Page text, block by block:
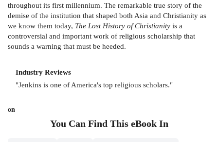
throughout its first millennium. The remarkable true story of the
demise of the institution that shaped both Asia and Christianity as
we know them today, The Lost History of Christianity is a
controversial and important work of religious scholarship that
sounds a warning that must be heeded.
Industry Reviews
"Jenkins is one of America's top religious scholars."
on
You Can Find This eBookIn